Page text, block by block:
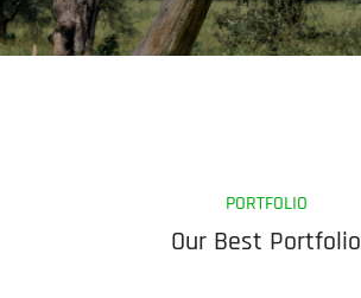
PORTFOLIO
Our Best Portfolio